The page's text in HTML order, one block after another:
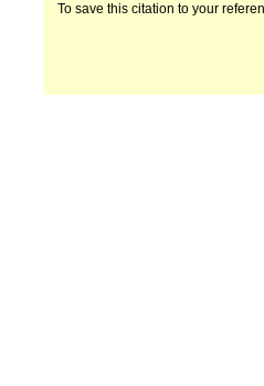
To save this citation to your